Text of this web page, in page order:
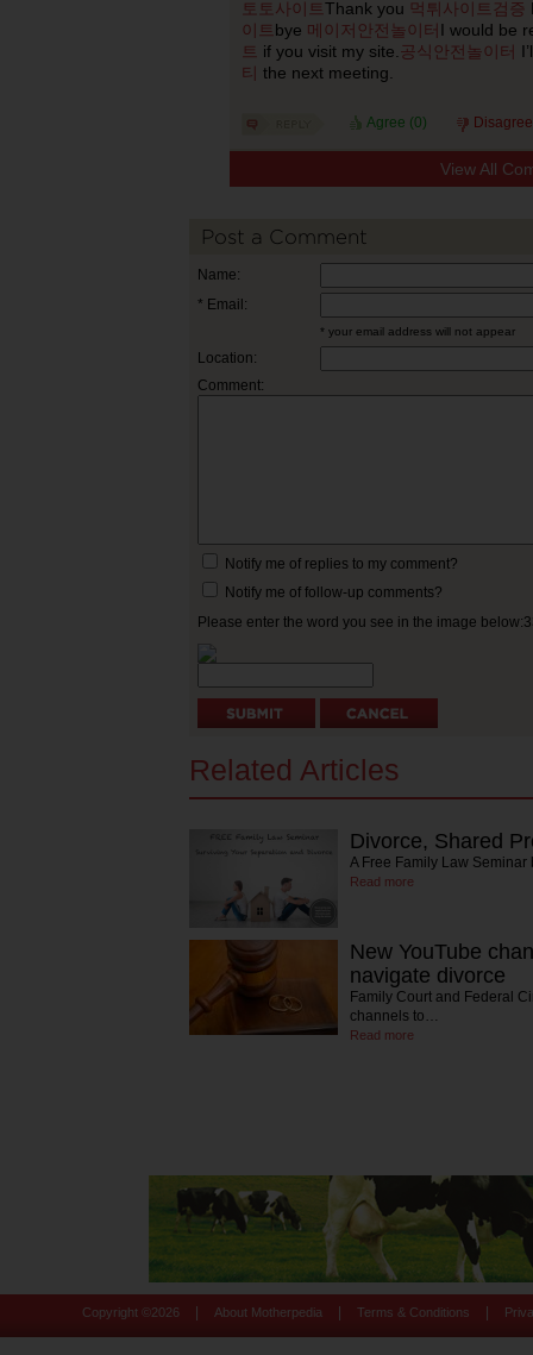
토토사이트Thank you 먹튀사이트검증
이트 bye 메이저안전놀이터 I would be
트 if you visit my site. 공식안전놀이터
티 the next meeting.
Agree (0)
View All
Post a Comment
Name:
* Email:
* your email address will not appear
Location:
Comment:
Notify me of replies to my comment?
Notify me of follow-up comments?
Please enter the word you see in the image
Related Articles
Divorce, Shared
A Free Family Law
Read more
New YouTube
navigate divorce
Family Court and Federal
channels to…
Read more
Copyright © 2026 About Motherpedia Terms & Conditions